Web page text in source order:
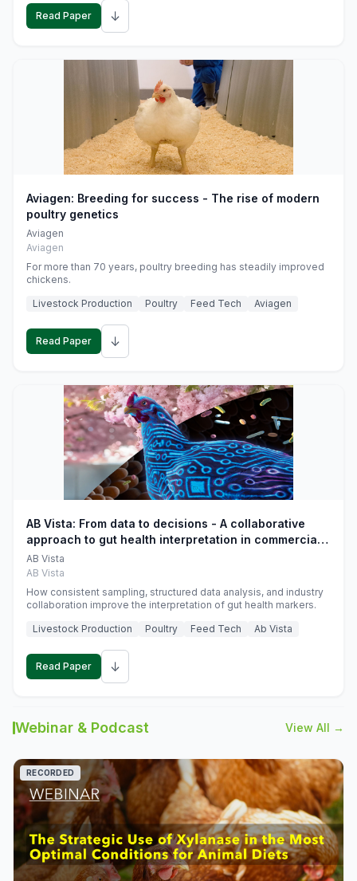
Read Paper ↓
Aviagen: Breeding for success - The rise of modern
poultry genetics
Aviagen
Aviagen
For more than 70 years, poultry breeding has steadily improved
chickens.
Livestock Production
Poultry Feed Tech Aviagen
Read Paper ↓
AB Vista: From data to decisions - A collaborative
approach to gut health interpretation in commercial
monogastric animal trials
AB Vista
AB Vista
How consistent sampling, structured data analysis, and industry
collaboration improve the interpretation of gut health markers.
Livestock Production
Poultry Feed Tech Ab Vista
Read Paper ↓
Webinar & Podcast View All →
RECORDED